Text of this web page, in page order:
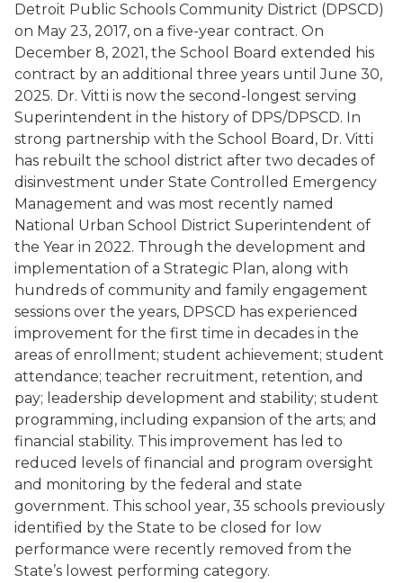
Detroit Public Schools Community District (DPSCD)
on May 23, 2017, on a five-year contract. On
December 8, 2021, the School Board extended his
contract by an additional three years until June 30,
2025. Dr. Vitti is now the second-longest serving
Superintendent in the history of DPS/DPSCD. In
strong partnership with the School Board, Dr. Vitti
has rebuilt the school district after two decades of
disinvestment under State Controlled Emergency
Management and was most recently named
National Urban School District Superintendent of
the Year in 2022. Through the development and
implementation of a Strategic Plan, along with
hundreds of community and family engagement
sessions over the years, DPSCD has experienced
improvement for the first time in decades in the
areas of enrollment; student achievement; student
attendance; teacher recruitment, retention, and
pay; leadership development and stability; student
programming, including expansion of the arts; and
financial stability. This improvement has led to
reduced levels of financial and program oversight
and monitoring by the federal and state
government. This school year, 35 schools previously
identified by the State to be closed for low
performance were recently removed from the
State’s lowest performing category.